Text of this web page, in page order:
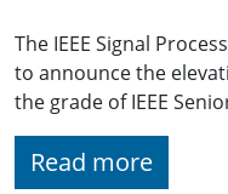
The IEEE Signal
to announce the
the grade of IEEE
Read more